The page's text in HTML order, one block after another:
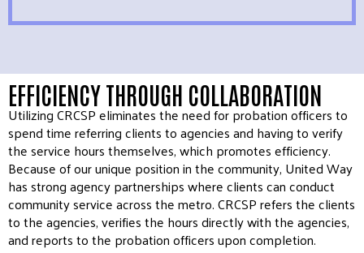
EFFICIENCY THROUGH COLLABORATION
Utilizing CRCSP eliminates the need for probation officers to
spend time referring clients to agencies and having to verify
the service hours themselves, which promotes efficiency.
Because of our unique position in the community, United Way
has strong agency partnerships where clients can conduct
community service across the metro. CRCSP refers the clients
to the agencies, verifies the hours directly with the agencies,
and reports to the probation officers upon completion.